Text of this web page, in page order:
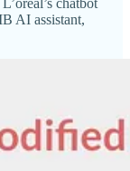
AI assistant,